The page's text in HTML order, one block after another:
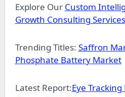
Explore Our Custom
Growth Consulting Services
Trending Titles: Saffron
Phosphate Battery Market
Latest Report:Eye